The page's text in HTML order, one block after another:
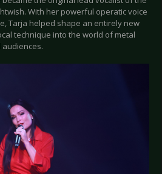
With her powerful operatic voice
Tarja helped shape an entirely new
technique into the world of metal